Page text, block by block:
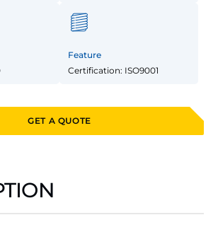
Feature
Certification: ISO9001
GET A QUOTE